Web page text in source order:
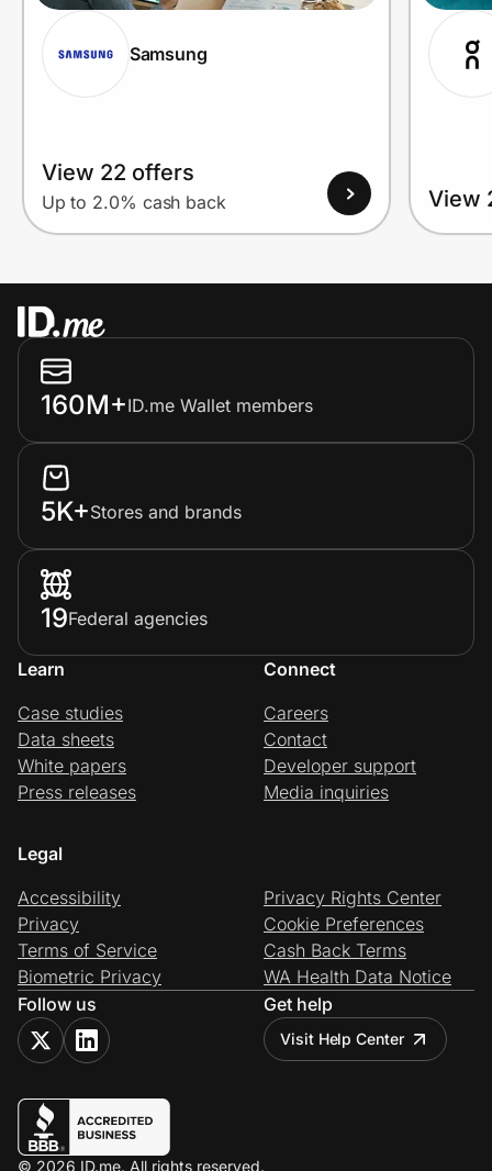
Samsung
View 22 offers
Up to 2.0% cash back View
160M+ID.me Wallet members
5K+Stores and brands
19Federal agencies
Learn
Case studies
Data sheets
White papers
Press releases
Connect
Careers
Contact
Developer support
Media inquiries
Legal
Accessibility
Privacy
Terms of Service
Biometric Privacy
Privacy Rights Center
Cookie Preferences
Cash Back Terms
WA Health Data Notice
Follow us
Get help
Visit Help Center
© 2026 ID.me. All rights reserved.